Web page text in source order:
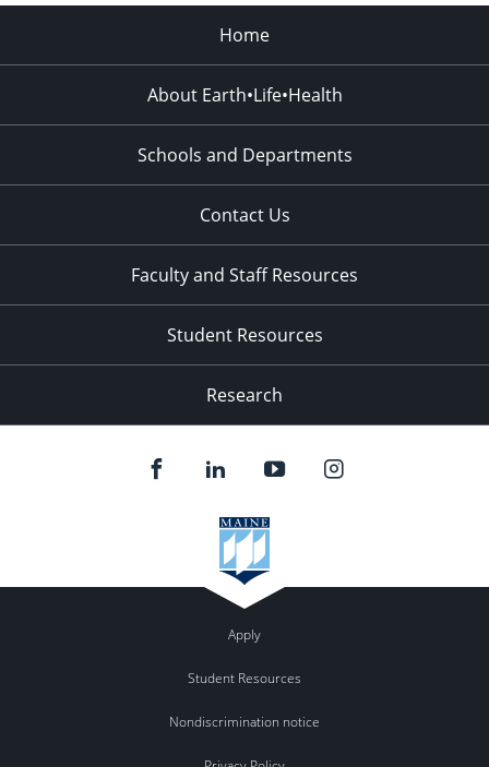
Home
About Earth•Life•Health
Schools and Departments
Contact Us
Faculty and Staff Resources
Student Resources
Research
Apply
Student Resources
Nondiscrimination notice